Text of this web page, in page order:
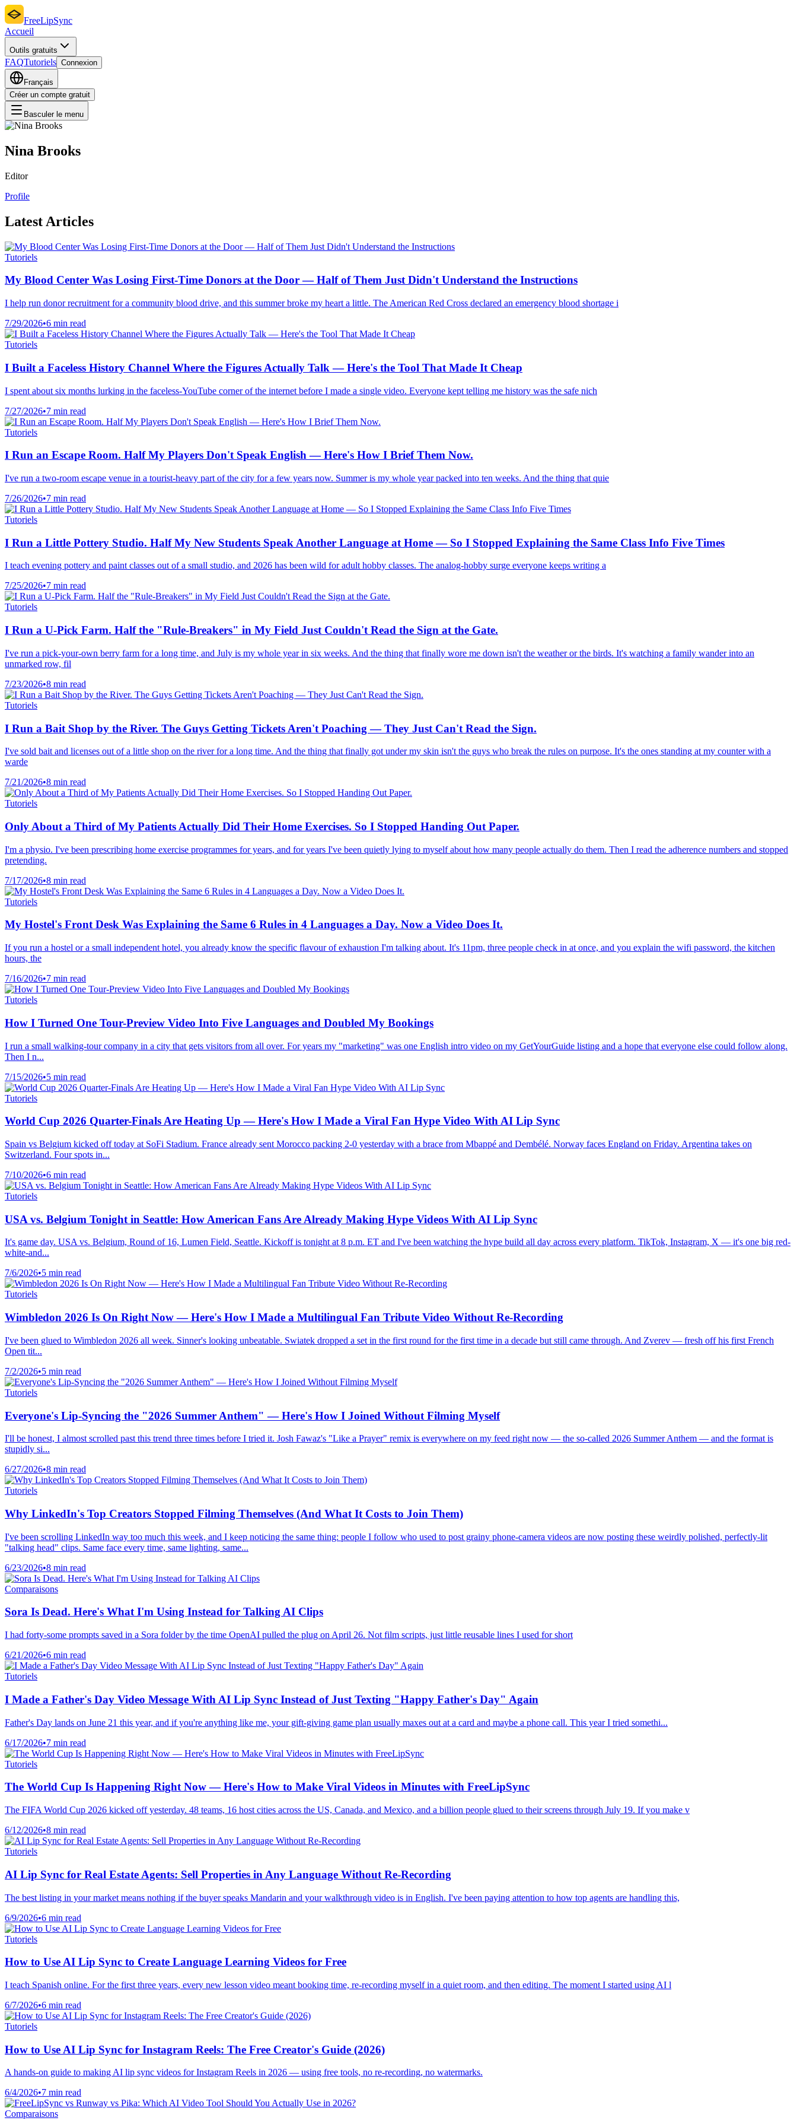
FreeLipSync
Accueil
Outils gratuits
FAQTutoriels Connexion
Français
Créer un compte gratuit
Basculer le menu
Nina Brooks
Editor
Profile
Latest Articles
Tutoriels
My Blood Center Was Losing First-Time Donors at the Door — Half of Them Just Didn't Understand the Instructions
I help run donor recruitment for a community blood drive, and this summer broke my heart a little. The American Red Cross declared an emergency blood shortage i
7/29/2026•6 min read
Tutoriels
I Built a Faceless History Channel Where the Figures Actually Talk — Here's the Tool That Made It Cheap
I spent about six months lurking in the faceless-YouTube corner of the internet before I made a single video. Everyone kept telling me history was the safe nich
7/27/2026•7 min read
Tutoriels
I Run an Escape Room. Half My Players Don't Speak English — Here's How I Brief Them Now.
I've run a two-room escape venue in a tourist-heavy part of the city for a few years now. Summer is my whole year packed into ten weeks. And the thing that quie
7/26/2026•7 min read
Tutoriels
I Run a Little Pottery Studio. Half My New Students Speak Another Language at Home — So I Stopped Explaining the Same Class Info Five Times
I teach evening pottery and paint classes out of a small studio, and 2026 has been wild for adult hobby classes. The analog-hobby surge everyone keeps writing a
7/25/2026•7 min read
Tutoriels
I Run a U-Pick Farm. Half the "Rule-Breakers" in My Field Just Couldn't Read the Sign at the Gate.
I've run a pick-your-own berry farm for a long time, and July is my whole year in six weeks. And the thing that finally wore me down isn't the weather or the birds. It's watching a family wander into an
unmarked row, fil
7/23/2026•8 min read
Tutoriels
I Run a Bait Shop by the River. The Guys Getting Tickets Aren't Poaching — They Just Can't Read the Sign.
I've sold bait and licenses out of a little shop on the river for a long time. And the thing that finally got under my skin isn't the guys who break the rules on purpose. It's the ones standing at my counter with a
warde
7/21/2026•8 min read
Tutoriels
Only About a Third of My Patients Actually Did Their Home Exercises. So I Stopped Handing Out Paper.
I'm a physio. I've been prescribing home exercise programmes for years, and for years I've been quietly lying to myself about how many people actually do them. Then I read the adherence numbers and stopped
pretending.
7/17/2026•8 min read
Tutoriels
My Hostel's Front Desk Was Explaining the Same 6 Rules in 4 Languages a Day. Now a Video Does It.
If you run a hostel or a small independent hotel, you already know the specific flavour of exhaustion I'm talking about. It's 11pm, three people check in at once, and you explain the wifi password, the kitchen
hours, the
7/16/2026•7 min read
Tutoriels
How I Turned One Tour-Preview Video Into Five Languages and Doubled My Bookings
I run a small walking-tour company in a city that gets visitors from all over. For years my "marketing" was one English intro video on my GetYourGuide listing and a hope that everyone else could follow along.
Then I n...
7/15/2026•5 min read
Tutoriels
World Cup 2026 Quarter-Finals Are Heating Up — Here's How I Made a Viral Fan Hype Video With AI Lip Sync
Spain vs Belgium kicked off today at SoFi Stadium. France already sent Morocco packing 2-0 yesterday with a brace from Mbappé and Dembélé. Norway faces England on Friday. Argentina takes on
Switzerland. Four spots in...
7/10/2026•6 min read
Tutoriels
USA vs. Belgium Tonight in Seattle: How American Fans Are Already Making Hype Videos With AI Lip Sync
It's game day. USA vs. Belgium, Round of 16, Lumen Field, Seattle. Kickoff is tonight at 8 p.m. ET and I've been watching the hype build all day across every platform. TikTok, Instagram, X — it's one big red-
white-and...
7/6/2026•5 min read
Tutoriels
Wimbledon 2026 Is On Right Now — Here's How I Made a Multilingual Fan Tribute Video Without Re-Recording
I've been glued to Wimbledon 2026 all week. Sinner's looking unbeatable. Swiatek dropped a set in the first round for the first time in a decade but still came through. And Zverev — fresh off his first French
Open tit...
7/2/2026•5 min read
Tutoriels
Everyone's Lip-Syncing the "2026 Summer Anthem" — Here's How I Joined Without Filming Myself
I'll be honest, I almost scrolled past this trend three times before I tried it. Josh Fawaz's "Like a Prayer" remix is everywhere on my feed right now — the so-called 2026 Summer Anthem — and the format is
stupidly si...
6/27/2026•8 min read
Tutoriels
Why LinkedIn's Top Creators Stopped Filming Themselves (And What It Costs to Join Them)
I've been scrolling LinkedIn way too much this week, and I keep noticing the same thing: people I follow who used to post grainy phone-camera videos are now posting these weirdly polished, perfectly-lit
"talking head" clips. Same face every time, same lighting, same...
6/23/2026•8 min read
Comparaisons
Sora Is Dead. Here's What I'm Using Instead for Talking AI Clips
I had forty-some prompts saved in a Sora folder by the time OpenAI pulled the plug on April 26. Not film scripts, just little reusable lines I used for short
6/21/2026•6 min read
Tutoriels
I Made a Father's Day Video Message With AI Lip Sync Instead of Just Texting "Happy Father's Day" Again
Father's Day lands on June 21 this year, and if you're anything like me, your gift-giving game plan usually maxes out at a card and maybe a phone call. This year I tried somethi...
6/17/2026•7 min read
Tutoriels
The World Cup Is Happening Right Now — Here's How to Make Viral Videos in Minutes with FreeLipSync
The FIFA World Cup 2026 kicked off yesterday. 48 teams, 16 host cities across the US, Canada, and Mexico, and a billion people glued to their screens through July 19. If you make v
6/12/2026•8 min read
Tutoriels
AI Lip Sync for Real Estate Agents: Sell Properties in Any Language Without Re-Recording
The best listing in your market means nothing if the buyer speaks Mandarin and your walkthrough video is in English. I've been paying attention to how top agents are handling this,
6/9/2026•6 min read
Tutoriels
How to Use AI Lip Sync to Create Language Learning Videos for Free
I teach Spanish online. For the first three years, every new lesson video meant booking time, re-recording myself in a quiet room, and then editing. The moment I started using AI l
6/7/2026•6 min read
Tutoriels
How to Use AI Lip Sync for Instagram Reels: The Free Creator's Guide (2026)
A hands-on guide to making AI lip sync videos for Instagram Reels in 2026 — using free tools, no re-recording, no watermarks.
6/4/2026•7 min read
Comparaisons